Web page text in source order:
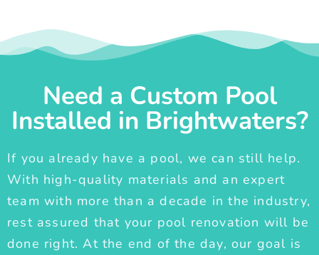
Need a Custom Pool
Installed in Brightwaters?
If you already have a pool, we can still help.
With high-quality materials and an expert
team with more than a decade in the industry,
rest assured that your pool renovation will be
done right. At the end of the day, our goal is